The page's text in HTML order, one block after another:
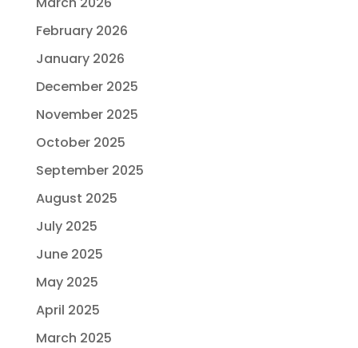
February 2026
January 2026
December 2025
November 2025
October 2025
September 2025
August 2025
July 2025
June 2025
May 2025
April 2025
March 2025